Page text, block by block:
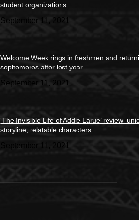
student organizations
September 11, 2021
Welcome Week rings in freshmen and
sophomores after lost year
September 11, 2021
‘The Invisible Life of Addie Larue’ review:
storyline, relatable characters
September 11, 2021